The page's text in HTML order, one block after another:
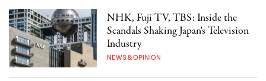
NHK, Fuji TV, TBS: Inside the
Scandals Shaking Japan's Television
Industry
NEWS & OPINION